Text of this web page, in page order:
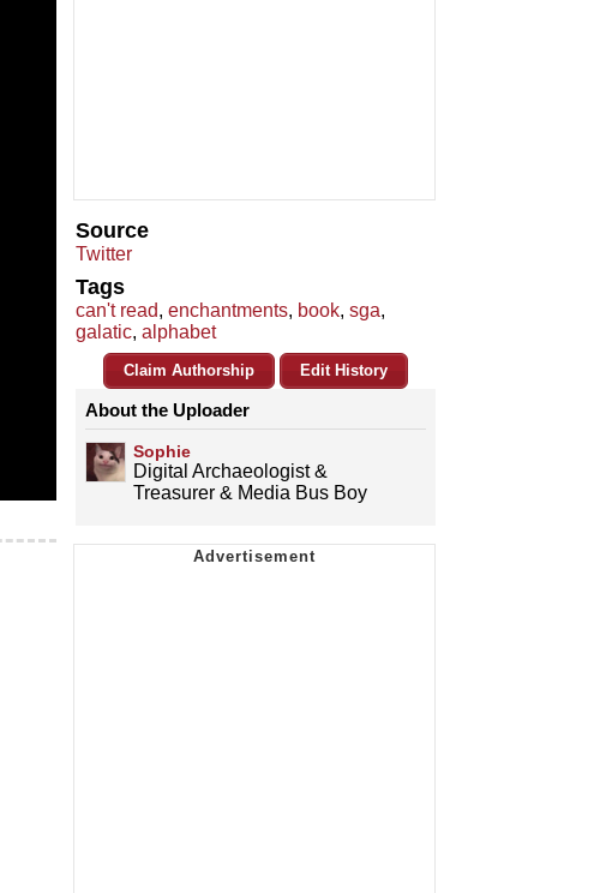
Source
Twitter
Tags
can't read, enchantments, book, sga,
galatic, alphabet
Claim Authorship Edit History
About the Uploader
Sophie
Digital Archaeologist &
Treasurer & Media Bus Boy